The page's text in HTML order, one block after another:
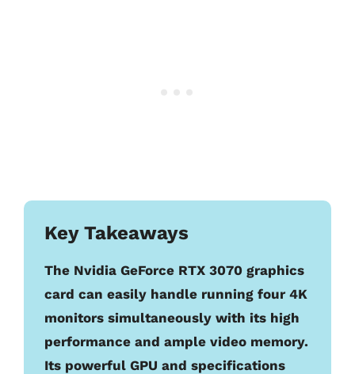
Key Takeaways
The Nvidia GeForce RTX 3070 graphics
card can easily handle running four 4K
monitors simultaneously with its high
performance and ample video memory.
Its powerful GPU and specifications